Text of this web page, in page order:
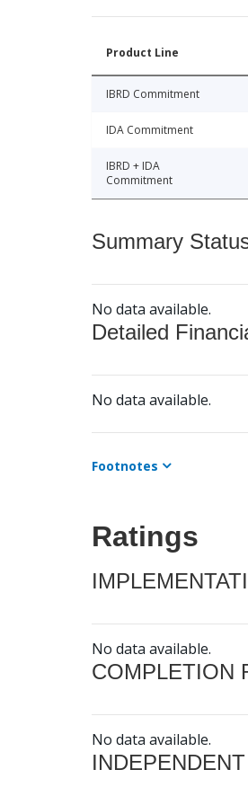
Product Line
IBRD Commitment
IDA Commitment
IBRD + IDA
Commitment
Summary
No data available.
Detailed
No data available.
Footnotes
Ratings
No data available.
COMPLETION
No data available.